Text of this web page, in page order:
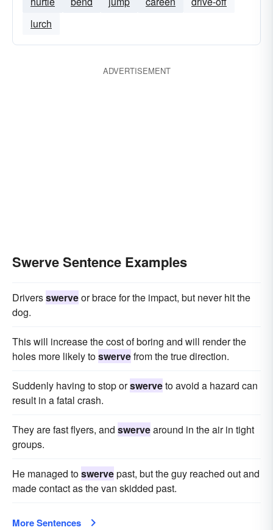
lurch
ADVERTISEMENT
Swerve Sentence Examples
Driversswerveor brace for the impact, but never hit the
dog.
This will increase the cost of boring and will render the
holes more likely toswervefrom the true direction.
Suddenly having to stop orswerveto avoid a hazard can
result in a fatal crash.
They are fast flyers, and swervearound in the air in tight
groups.
He managed toswervepast, but the guy reached out and
made contact as the van skidded past.
More Sentences